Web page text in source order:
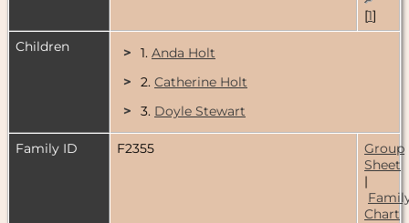
[1]
Children
> 1. Anda Holt
>
2. Catherine Holt
>
3. Doyle Stewart
Family ID F2355
Group
Sheet
|
Chart